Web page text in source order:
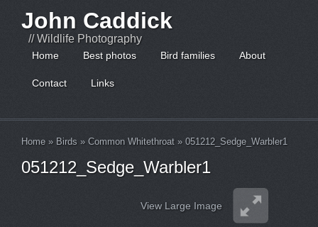
John Caddick
// Wildlife Photography
Home Best photos Bird families About
Contact Links
Home » Birds » Common Whitethroat » 051212_Sedge_Warbler1
051212_Sedge_Warbler1
View Large Image